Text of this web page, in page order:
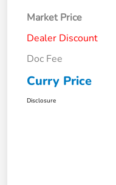
Market Price
Dealer Discount
Doc Fee
Curry Price
Disclosure